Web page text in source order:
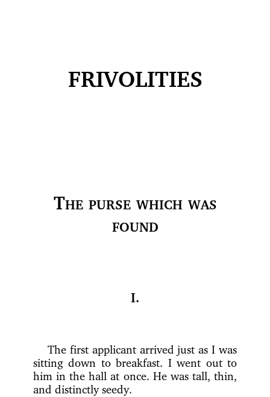
FRIVOLITIES
The purse which was
found
I.
The first applicant arrived just as I was
sitting down to breakfast. I went out to
him in the hall at once. He was tall, thin,
and distinctly seedy.